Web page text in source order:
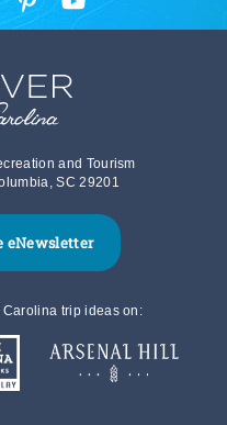
and Tourism
SC 29201
eNewsletter
trip ideas on: